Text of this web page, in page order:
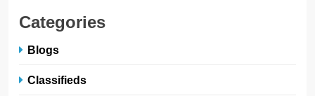
Categories
Blogs
Classifieds